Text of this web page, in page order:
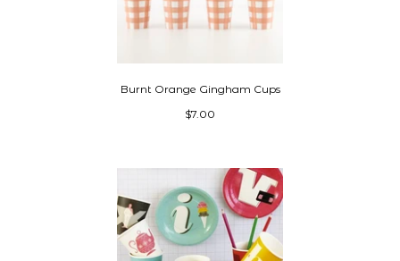
Burnt Orange Gingham Cups
$7.00